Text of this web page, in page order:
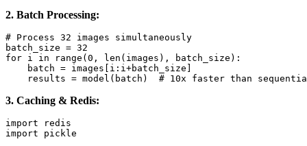
2. Batch Processing:
# Process 32 images simultaneously
batch_size = 32
for i in range(0, len(images), batch_size):
    batch = images[i:i+batch_size]
3. Caching & Redis:
import redis
import pickle